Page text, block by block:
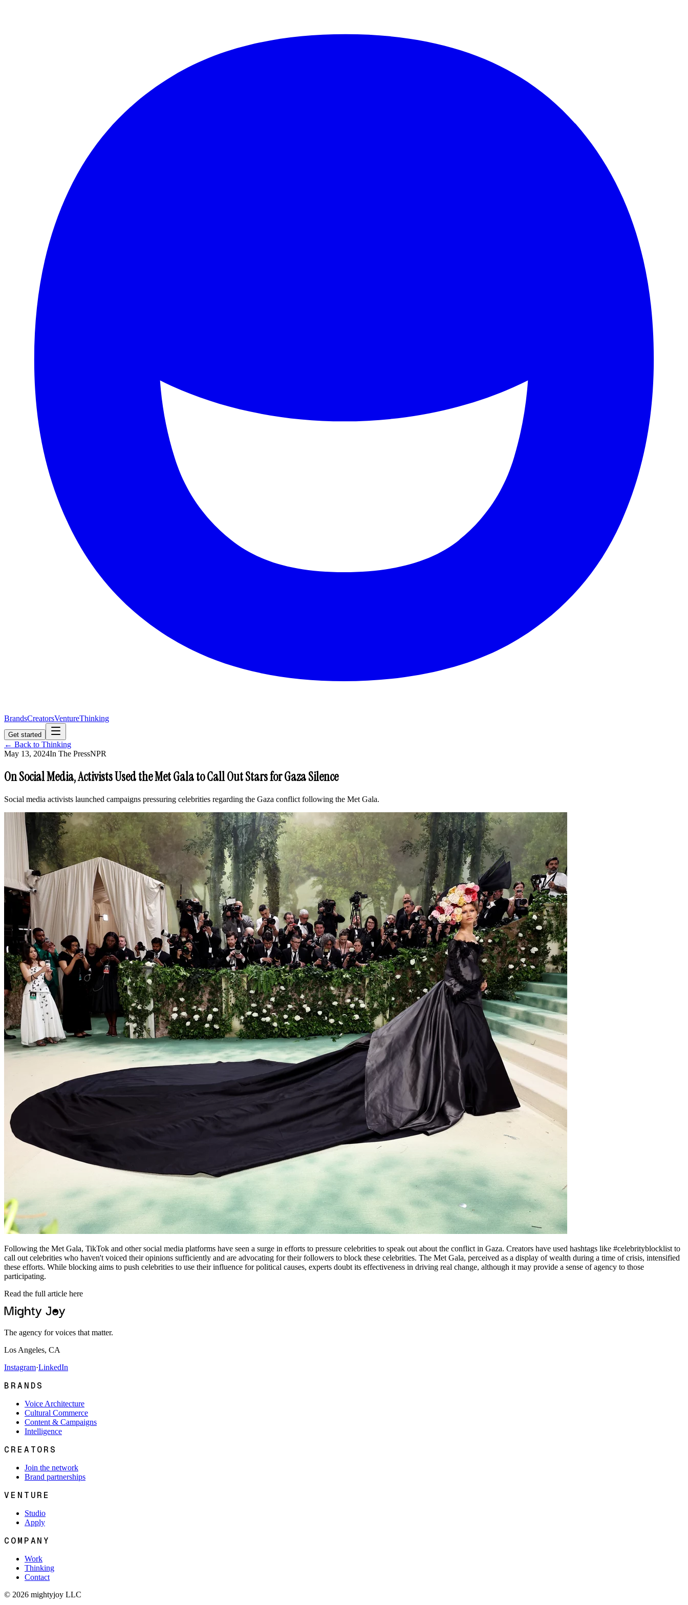
BrandsCreatorsVentureThinking
Get started
← Back to Thinking
May 13, 2024In The PressNPR
On Social Media, Activists Used the Met Gala to Call Out Stars for Gaza Silence
Social media activists launched campaigns pressuring celebrities regarding the Gaza conflict following the Met Gala.
Following the Met Gala, TikTok and other social media platforms have seen a surge in efforts to pressure celebrities to speak out about the conflict in Gaza. Creators have used hashtags like #celebrityblocklist to
call out celebrities who haven't voiced their opinions sufficiently and are advocating for their followers to block these celebrities. The Met Gala, perceived as a display of wealth during a time of crisis, intensified
these efforts. While blocking aims to push celebrities to use their influence for political causes, experts doubt its effectiveness in driving real change, although it may provide a sense of agency to those
participating.
Read the full article here
The agency for voices that matter.
Los Angeles, CA
Instagram·LinkedIn
BRANDS
Voice Architecture
Cultural Commerce
Content & Campaigns
Intelligence
CREATORS
Join the network
Brand partnerships
VENTURE
Studio
Apply
COMPANY
Work
Thinking
Contact
© 2026 mightyjoy LLC